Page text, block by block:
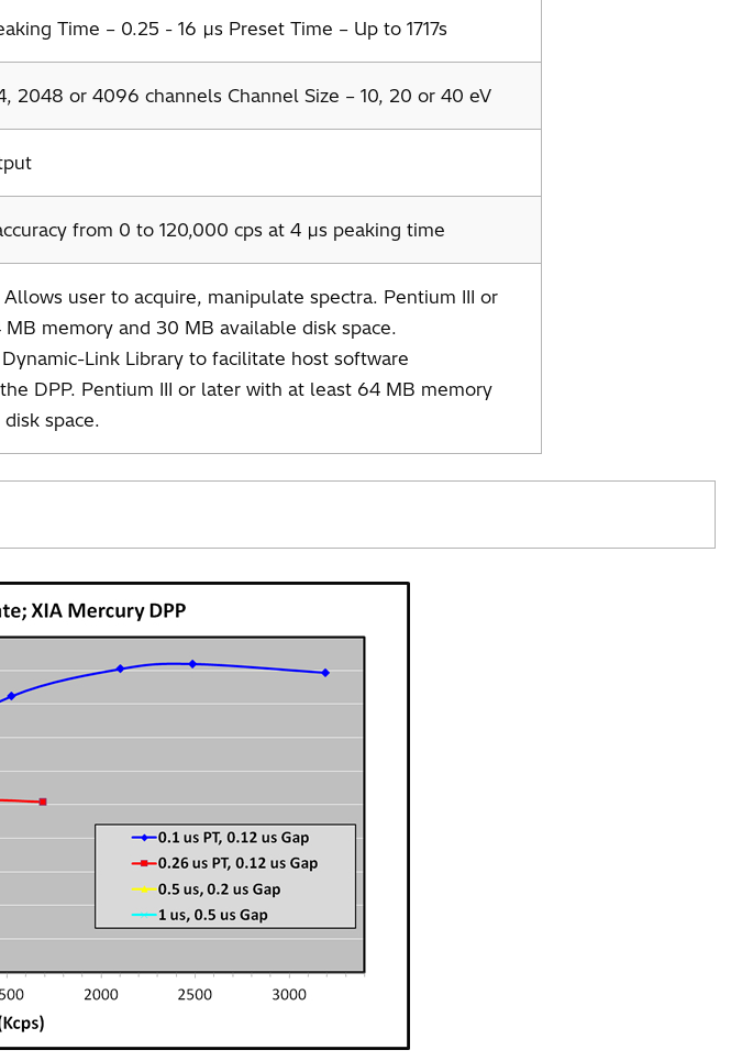
Time – 0.25 - 16 µs Preset Time – Up to 1717s
2048 or 4096 channels Channel Size – 10, 20 or 40 eV
from 0 to 120,000 cps at 4 µs peaking time
Allows user to acquire, manipulate spectra. Pentium III or
memory and 30 MB available disk space.
Dynamic-Link Library to facilitate host software
DPP. Pentium III or later with at least 64 MB memory
space.